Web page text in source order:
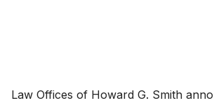
Law Offices of Howard G. Smith